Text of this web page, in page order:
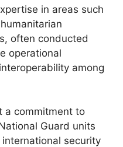
in areas such
often conducted
operational
among
a commitment to
Guard units
security